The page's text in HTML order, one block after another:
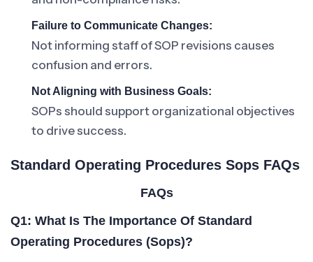
Failure to Communicate Changes:
Not informing staff of SOP revisions causes
confusion and errors.
Not Aligning with Business Goals:
SOPs should support organizational objectives
to drive success.
Standard Operating Procedures Sops FAQs
FAQs
Q1: What Is The Importance Of Standard
Operating Procedures (sops)?